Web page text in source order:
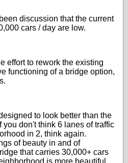
discussion that the current
cars / day are low.
effort to rework the existing
functioning of a bridge option,
to look better than the
don't think 6 lanes of traffic
in 2, think again.
of beauty in and of
that carries 30,000+ cars
is more beautiful